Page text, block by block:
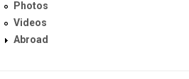
Photos
Videos
Abroad